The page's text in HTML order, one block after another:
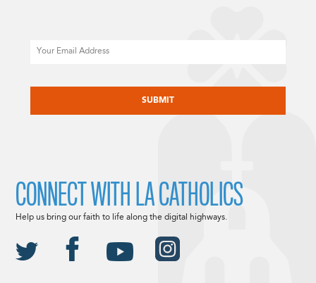
CONNECT WITH LA CATHOLICS
Help us bring our faith to life along the digital highways.